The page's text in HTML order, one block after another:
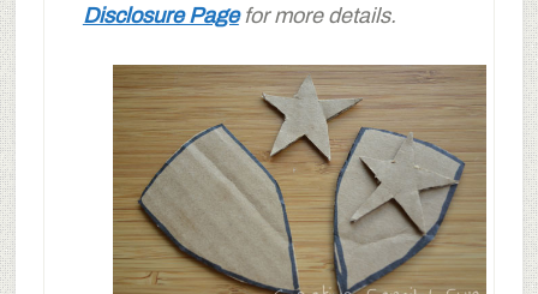
Disclosure Pagefor more details.